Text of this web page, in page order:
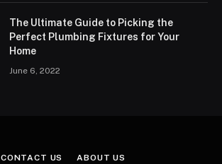
The Ultimate Guide to Picking the
Perfect Plumbing Fixtures for Your
Home
June 6, 2022
CONTACT US ABOUT US